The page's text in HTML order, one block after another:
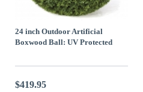
24 inch Outdoor Artificial
Boxwood Ball: UV Protected
$419.95